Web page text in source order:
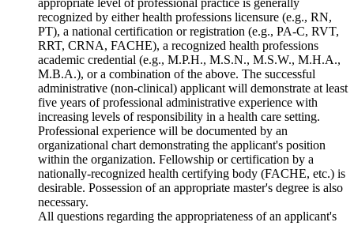
appropriate level of professional practice is generally
recognized by either health professions licensure (e.g., RN,
PT), a national certification or registration (e.g., PA-C, RVT,
RRT, CRNA, FACHE), a recognized health professions
academic credential (e.g., M.P.H., M.S.N., M.S.W., M.H.A.,
M.B.A.), or a combination of the above. The successful
administrative (non-clinical) applicant will demonstrate at least
five years of professional administrative experience with
increasing levels of responsibility in a health care setting.
Professional experience will be documented by an
organizational chart demonstrating the applicant's position
within the organization. Fellowship or certification by a
nationally-recognized health certifying body (FACHE, etc.) is
desirable. Possession of an appropriate master's degree is also
necessary.
All questions regarding the appropriateness of an applicant's